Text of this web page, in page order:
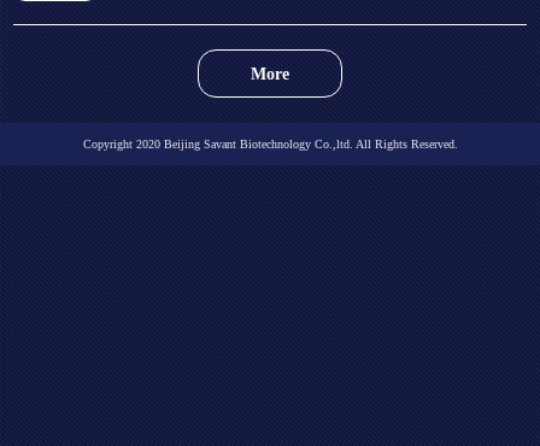
establishment of height clinic, children&#...
More
Copyright 2020 Beijing Savant Biotechnology Co.,ltd. All Rights Reserved.